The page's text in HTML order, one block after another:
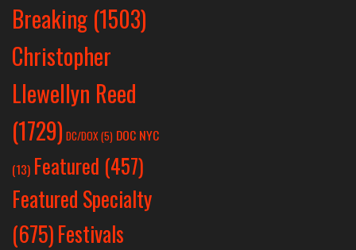
Breaking (1503)
Christopher
Llewellyn Reed
(1729) DC/DOX (5) DOC NYC
(13) Featured (457)
Featured Specialty
(675)Festivals